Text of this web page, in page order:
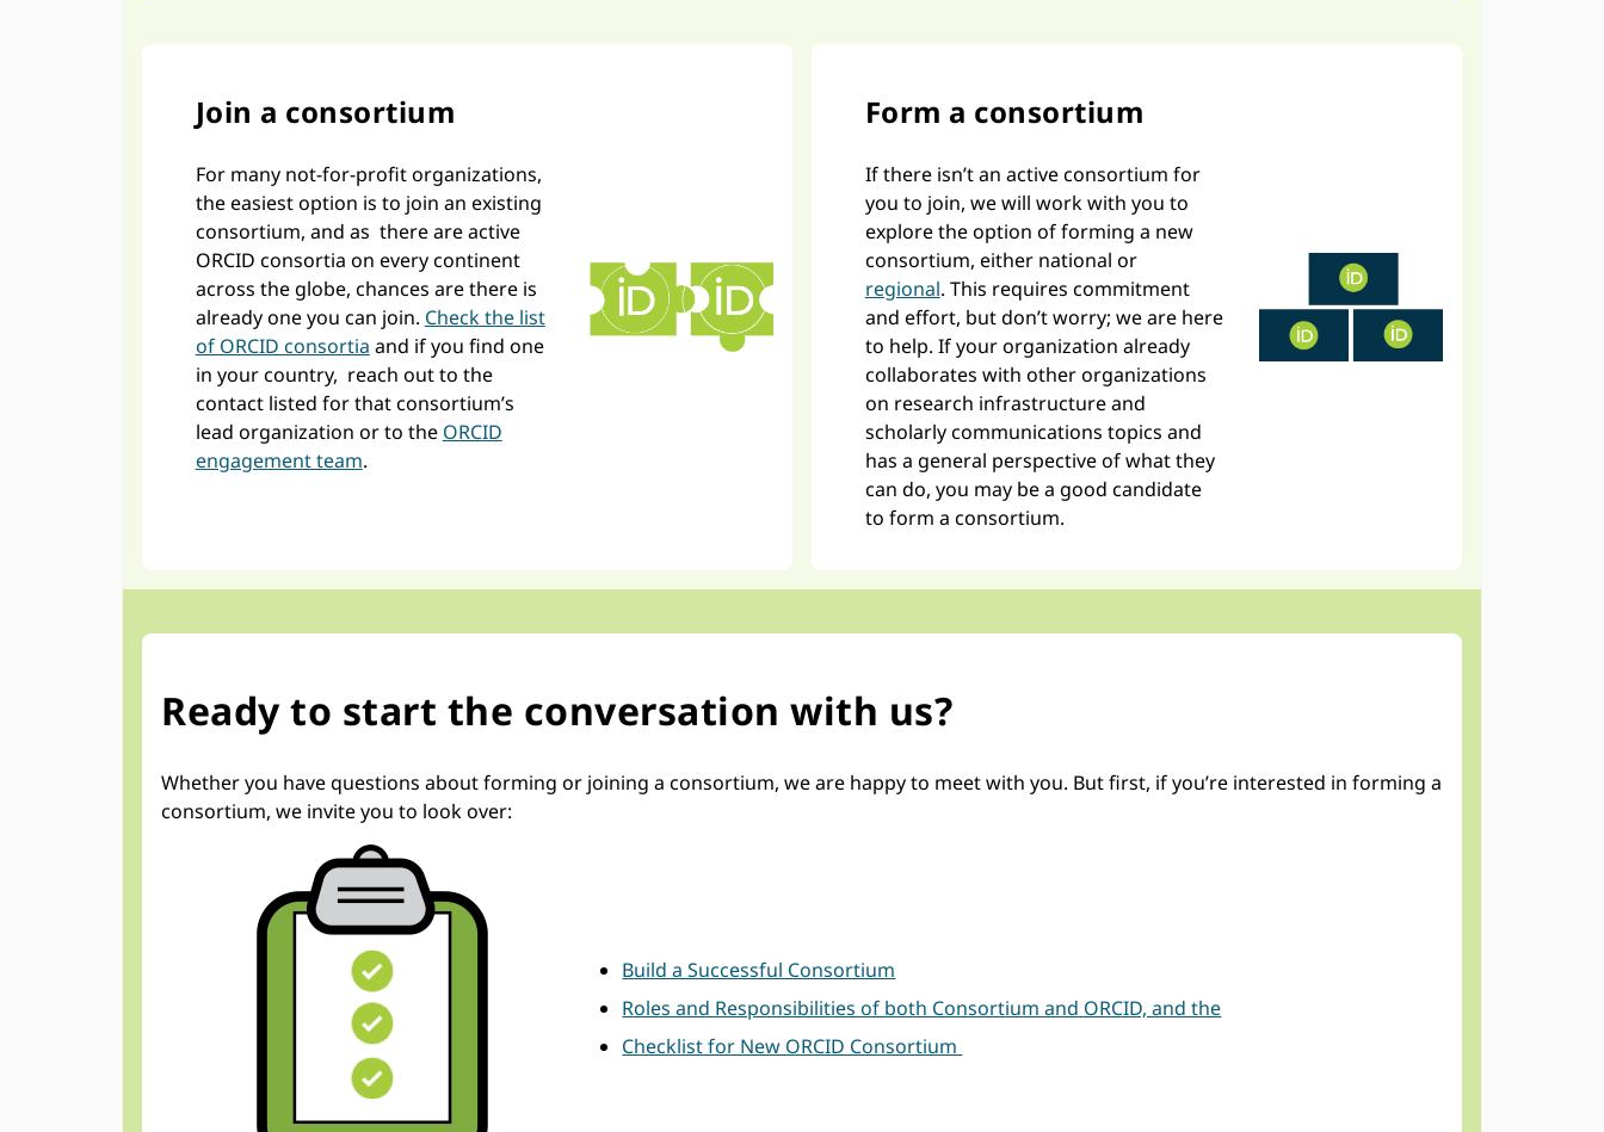
Join a consortium
For many not-for-profit organizations,
the easiest option is to join an existing
consortium, and as there are active
ORCID consortia on every continent
across the globe, chances are there is
already one you can join. Check the list
of ORCID consortia and if you find one
in your country, reach out to the
contact listed for that consortium’s
lead organization or to the ORCID
engagement team.
Form a consortium
If there isn’t an active consortium for
you to join, we will work with you to
explore the option of forming a new
consortium, either national or
regional. This requires commitment
and effort, but don’t worry; we are here
to help. If your organization already
collaborates with other organizations
on research infrastructure and
scholarly communications topics and
has a general perspective of what they
can do, you may be a good candidate
to form a consortium.
Ready to start the conversation with us?
Whether you have questions about forming or joining a consortium, we are happy to meet with you. But first, if you’re interested in forming a
consortium, we invite you to look over:
Build a Successful Consortium
Roles and Responsibilities of both Consortium and ORCID, and the
Checklist for New ORCID Consortium